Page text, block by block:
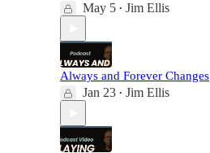
May 5 • Jim Ellis
Always and Forever Changes
Jan 23 • Jim Ellis